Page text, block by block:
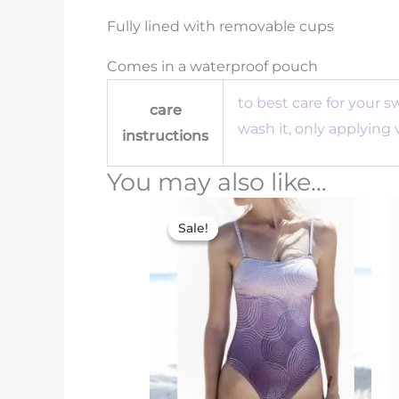
Fully lined with removable cups
Comes in a waterproof pouch
care
instructions
to best care for your
wash it, only
You may also like…
Sale!
Sale!
Original
price
was:
€150.00.
Current
price
is:
€75.00.